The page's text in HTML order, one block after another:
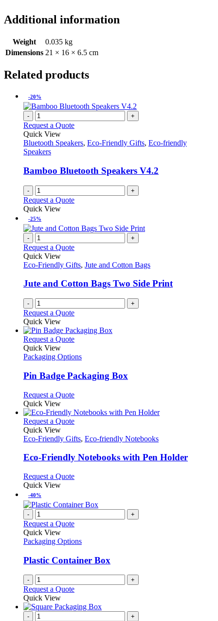
Additional information
Weight
0.035 kg
Dimensions 21 × 16 × 6.5 cm
Related products
-20%
- +
Request a Quote
Quick View
Bluetooth Speakers, Eco-Friendly Gifts, Eco-friendly
Speakers
Bamboo Bluetooth Speakers V4.2
- +
Request a Quote
Quick View
-25%
- +
Request a Quote
Quick View
Eco-Friendly Gifts, Jute and Cotton Bags
Jute and Cotton Bags Two Side Print
- +
Request a Quote
Quick View
Request a QuoteThis
has
variants.
The
may
be
chosen
on
the
product
page
Quick View
Packaging Options
Pin Badge Packaging Box
Request a QuoteThis
has
multiple
The
may
on
page
Quick View
Request a QuoteThis
has
variants.
may
on
the
product
Quick View
Eco-Friendly Gifts, Eco-friendly Notebooks
Eco-Friendly Notebooks with Pen Holder
Request a QuoteThis
multiple
variants.
The
options
be
chosen
on
page
Quick View
-40%
- +
Request a Quote
Quick View
Packaging Options
Plastic Container Box
- +
Request a Quote
Quick View
- +